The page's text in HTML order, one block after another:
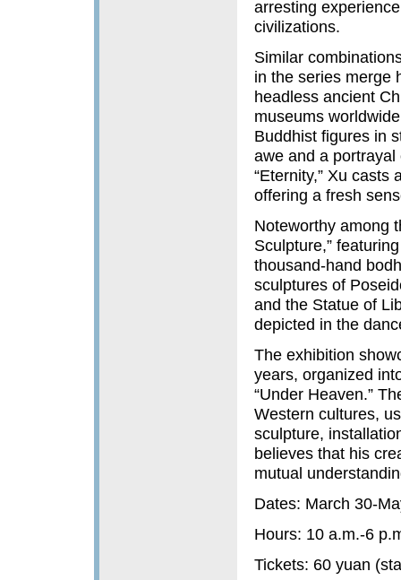
arresting
civilizations.
Similar
in the series merge
headless ancient
museums
Buddhist figures in
awe and a
“Eternity,” Xu
offering a fresh
Noteworthy among
Sculpture,”
thousand-hand
sculptures of
and the Statue of
depicted in the
The exhibition
years, organized
“Under Heaven.”
Western cultures,
sculpture,
believes that his
mutual
Dates: March 30-
Hours: 10 a.m.-6
Tickets: 60 yuan